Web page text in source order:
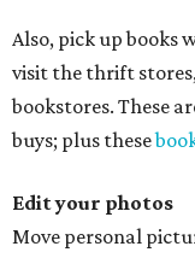
Also, pick up books
visit the thrift
bookstores. These
buys; plus these
Edit your photos
Move personal